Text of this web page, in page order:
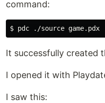
command:
It successfully created
I opened it with
I saw this: